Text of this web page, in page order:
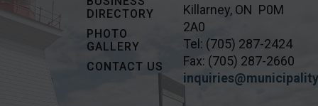
DIRECTORY
PHOTO
GALLERY
CONTACT US
Killarney, ON P0M
2A0
Tel: (705) 287-2424
Fax: (705) 287-2660